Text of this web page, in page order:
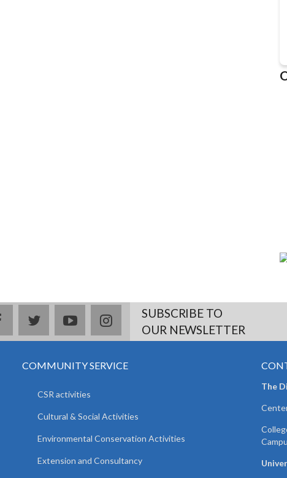
facebooktwitteryoutubeinstagramSUBSCRIBE TO
OUR NEWSLETTER
COMMUNITY SERVICE
CSR activities
Cultural & Social Activities
Environmental Conservation Activities
Extension and Consultancy
The